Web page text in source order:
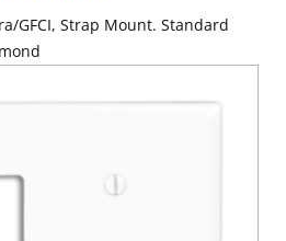
GFCI, Strap Mount. Standard